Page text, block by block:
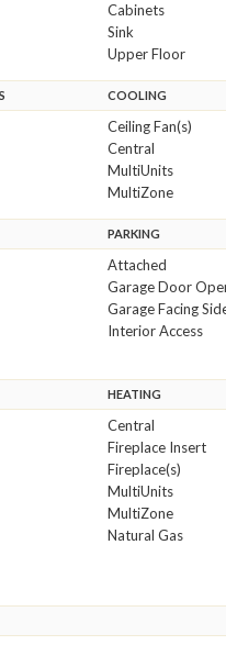
Cabinets
Sink
Upper Floor
COOLING
Ceiling Fan(s)
Central
MultiUnits
MultiZone
PARKING
Attached
Garage Door
Garage Facing
Interior Access
HEATING
Central
Fireplace Insert
Fireplace(s)
MultiUnits
MultiZone
Natural Gas